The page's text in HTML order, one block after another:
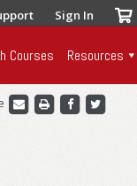
Sign In
Courses Resources